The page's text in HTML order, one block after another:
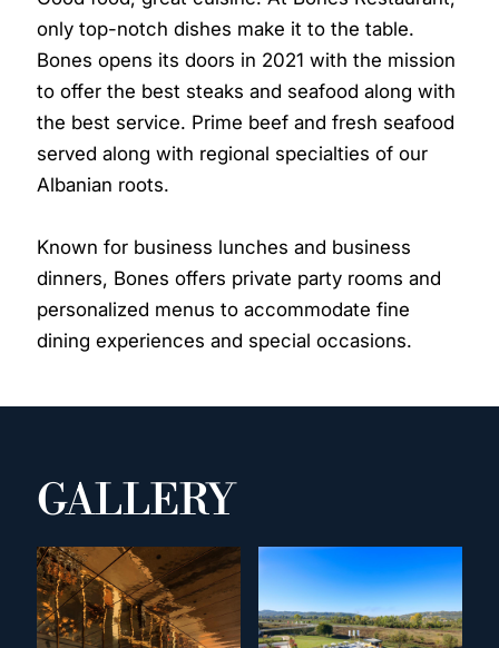
only top-notch dishes make it to the table.
Bones opens its doors in 2021 with the mission
to offer the best steaks and seafood along with
the best service. Prime beef and fresh seafood
served along with regional specialties of our
Albanian roots.
Known for business lunches and business
dinners, Bones offers private party rooms and
personalized menus to accommodate fine
dining experiences and special occasions.
GALLERY